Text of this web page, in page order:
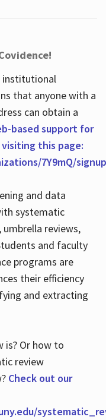
institutional
that anyone with a
can obtain a
based support for
this page:
7Y9mQ/signup
and data
systematic
umbrella reviews,
and faculty
programs are
their efficiency
and extracting
is? Or how to
review
Check out our